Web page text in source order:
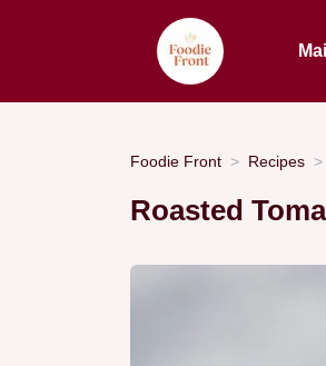
Foodie Front Recipes
Roasted